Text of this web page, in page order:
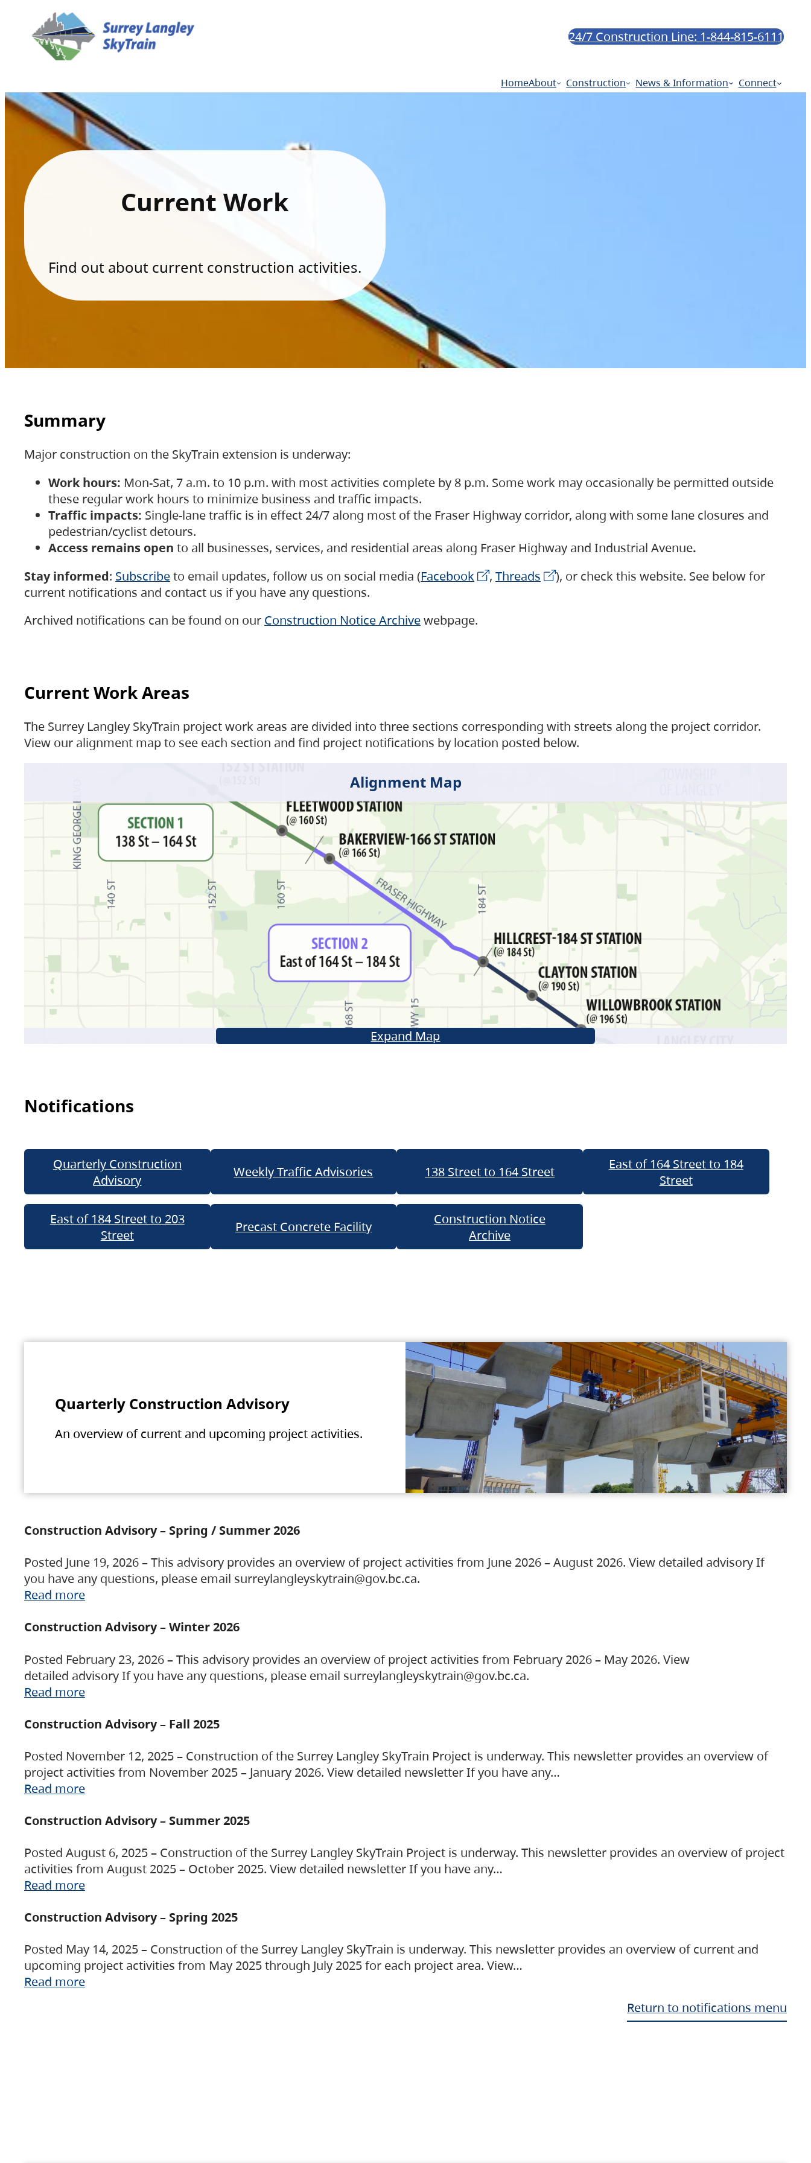
24/7 Construction Line: 1-844-815-6111
HomeAbout Construction News & Information Connect
Current Work
Find out about current construction activities.
Summary
Major construction on the SkyTrain extension is underway:
Work hours: Mon-Sat, 7 a.m. to 10 p.m. with most activities complete by 8 p.m. Some work may occasionally be permitted outside
these regular work hours to minimize business and traffic impacts.
Traffic impacts: Single-lane traffic is in effect 24/7 along most of the Fraser Highway corridor, along with some lane closures and
pedestrian/cyclist detours.
Access remains open to all businesses, services, and residential areas along Fraser Highway and Industrial Avenue.
Stay informed: Subscribeto email updates, follow us on social media (Facebook , Threads
), or check this website. See below for
current notifications and contact us if you have any questions.
Archived notifications can be found on our Construction Notice Archivewebpage.
Current Work Areas
The Surrey Langley SkyTrain project work areas are divided into three sections corresponding with streets along the project corridor.
View our alignment map to see each section and find project notifications by location posted below.
Alignment Map
Expand Map
Notifications
Quarterly Construction
Advisory
Weekly Traffic Advisories 138 Street to 164 Street
East of 164 Street to 184
Street
East of 184 Street to 203
Street
Precast Concrete Facility
Construction Notice
Archive
Quarterly Construction Advisory
An overview of current and upcoming project activities.
Construction Advisory – Spring / Summer 2026
Posted June 19, 2026 – This advisory provides an overview of project activities from June 2026 – August 2026. View detailed advisory If
you have any questions, please email surreylangleyskytrain@gov.bc.ca.
Read more
Construction Advisory – Winter 2026
Posted February 23, 2026 – This advisory provides an overview of project activities from February 2026 – May 2026. View
detailed advisory If you have any questions, please email surreylangleyskytrain@gov.bc.ca.
Read more
Construction Advisory – Fall 2025
Posted November 12, 2025 – Construction of the Surrey Langley SkyTrain Project is underway. This newsletter provides an overview of
project activities from November 2025 – January 2026. View detailed newsletter If you have any…
Read more
Construction Advisory – Summer 2025
Posted August 6, 2025 – Construction of the Surrey Langley SkyTrain Project is underway. This newsletter provides an overview of project
activities from August 2025 – October 2025. View detailed newsletter If you have any…
Read more
Construction Advisory – Spring 2025
Posted May 14, 2025 – Construction of the Surrey Langley SkyTrain is underway. This newsletter provides an overview of current and
upcoming project activities from May 2025 through July 2025 for each project area. View…
Read more
Return to notifications menu